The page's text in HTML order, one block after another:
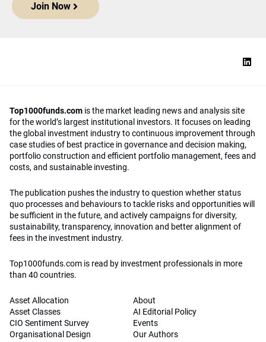
Join Now
Top1000funds.com is the market leading news and analysis site
for the world’s largest institutional investors. It focuses on leading
the global investment industry to continuous improvement through
case studies of best practice in governance and decision making,
portfolio construction and efficient portfolio management, fees and
costs, and sustainable investing.
The publication pushes the industry to question whether status
quo processes and behaviours to tackle risks and opportunities will
be sufficient in the future, and actively campaigns for diversity,
sustainability, transparency, innovation and better alignment of
fees in the investment industry.
Top1000funds.com is read by investment professionals in more
than 40 countries.
Asset Allocation
Asset Classes
CIO Sentiment Survey
Organisational Design
About
AI Editorial Policy
Events
Our Authors